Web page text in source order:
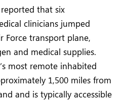
that six
clinicians jumped
Force transport plane,
and medical supplies.
most remote inhabited
1,500 miles from
and is typically accessible